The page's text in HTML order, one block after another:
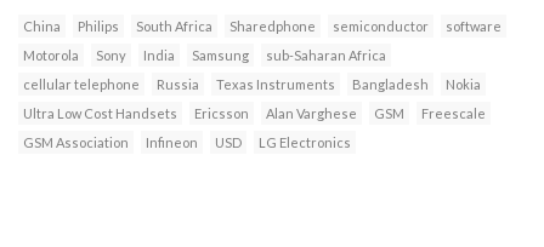
China Philips South Africa Sharedphone semiconductor
software
Motorola
Sony India Samsung
sub-Saharan Africa
cellular telephone
Russia Texas Instruments Bangladesh
Nokia
Ultra Low Cost Handsets
Ericsson Alan Varghese GSM
Freescale
GSM Association
Infineon USD LG Electronics